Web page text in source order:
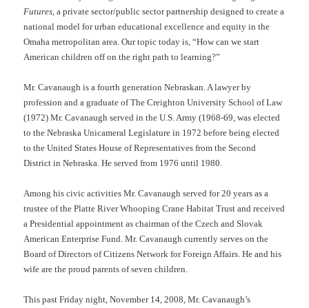
Futures , a private sector/public sector partnership designed to create a
national model for urban educational excellence and equity in the
Omaha metropolitan area. Our topic today is, “How can we start
American children off on the right path to learning?”
Mr. Cavanaugh is a fourth generation Nebraskan. A lawyer by
profession and a graduate of The Creighton University School of Law
(1972) Mr. Cavanaugh served in the U.S. Army (1968-69, was elected
to the Nebraska Unicameral Legislature in 1972 before being elected
to the United States House of Representatives from the Second
District in Nebraska. He served from 1976 until 1980.
Among his civic activities Mr. Cavanaugh served for 20 years as a
trustee of the Platte River Whooping Crane Habitat Trust and received
a Presidential appointment as chairman of the Czech and Slovak
American Enterprise Fund. Mr. Cavanaugh currently serves on the
Board of Directors of Citizens Network for Foreign Affairs. He and his
wife are the proud parents of seven children.
This past Friday night, November 14, 2008, Mr. Cavanaugh’s